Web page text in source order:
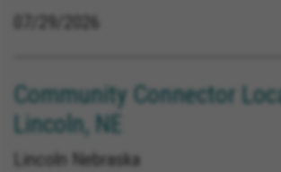
Community Connector
Lincoln, NE
Lincoln Nebraska